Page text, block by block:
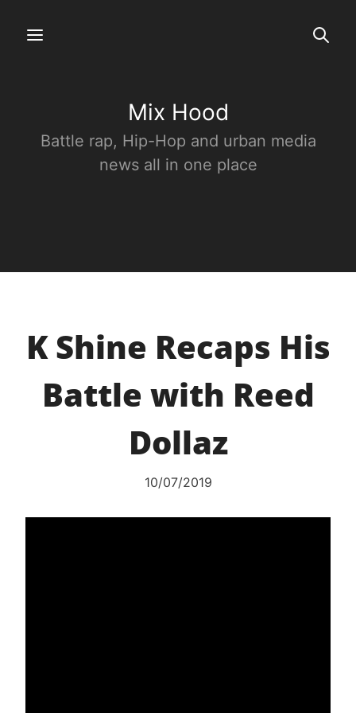
Mix Hood
Battle rap, Hip-Hop and urban media
news all in one place
K Shine Recaps His
Battle with Reed
Dollaz
10/07/2019